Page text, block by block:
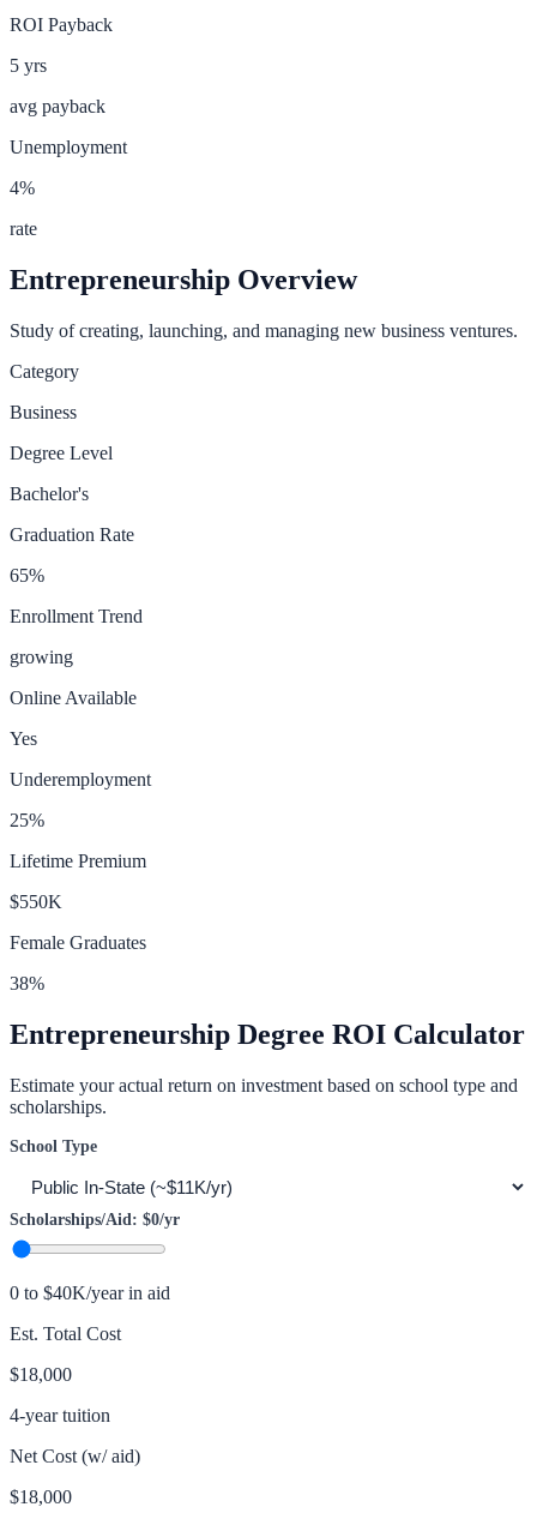
ROI Payback
5 yrs
avg payback
Unemployment
4%
rate
Entrepreneurship Overview
Study of creating, launching, and managing new business ventures.
Category
Business
Degree Level
Bachelor's
Graduation Rate
65%
Enrollment Trend
growing
Online Available
Yes
Underemployment
25%
Lifetime Premium
$550K
Female Graduates
38%
Entrepreneurship Degree ROI Calculator
Estimate your actual return on investment based on school type and
scholarships.
School Type
Scholarships/Aid: $0/yr
0 to $40K/year in aid
Est. Total Cost
$18,000
4-year tuition
Net Cost (w/ aid)
$18,000